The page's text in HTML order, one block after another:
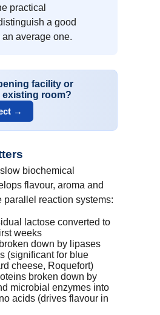
practical
a good
average one.
facility or
room?
→
biochemical
flavour, aroma and
parallel reaction systems:
lactose converted to
weeks
down by lipases
(significant for blue
cheese, Roquefort)
broken down by
microbial enzymes into
acids (drives flavour in